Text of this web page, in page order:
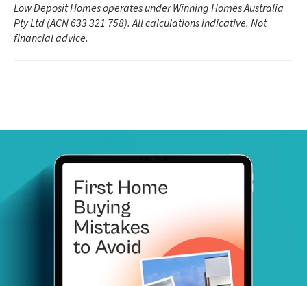
Low Deposit Homes operates under Winning Homes Australia
Pty Ltd (ACN 633 321 758). All calculations indicative. Not
financial advice.